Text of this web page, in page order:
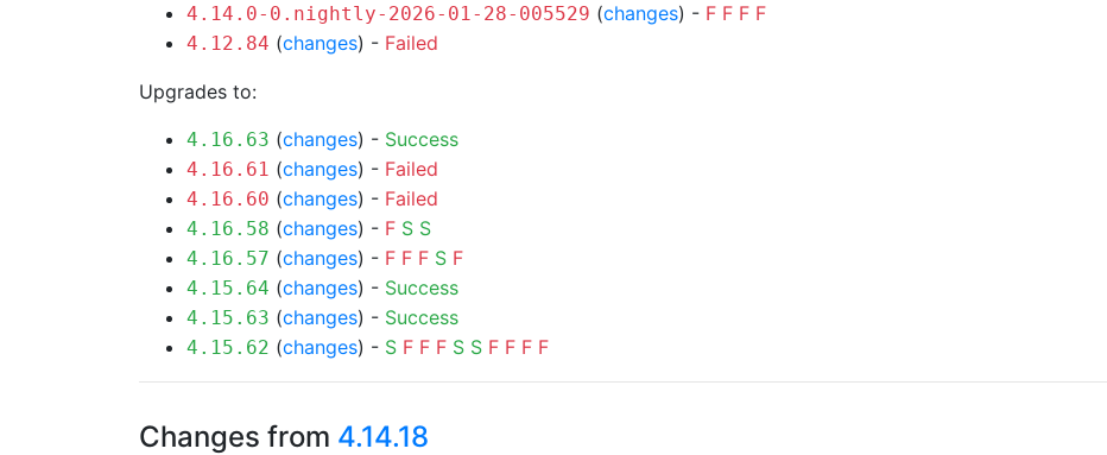
4.14.0-0.nightly-2026-01-28-005529 (changes) - F F F F
4.12.84 (changes) - Failed
Upgrades to:
4.16.63 (changes) - Success
4.16.61 (changes) - Failed
4.16.60 (changes) - Failed
4.16.58 (changes) - F S S
4.16.57 (changes) - F F F S F
4.15.64 (changes) - Success
4.15.63 (changes) - Success
4.15.62 (changes) - S F F F S S F F F F
Changes from 4.14.18